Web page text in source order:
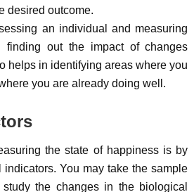
desired outcome.
an individual and measuring
finding out the impact of changes
helps in identifying areas where you
you are already doing well.
the state of happiness is by
You may take the sample
the changes in the biological